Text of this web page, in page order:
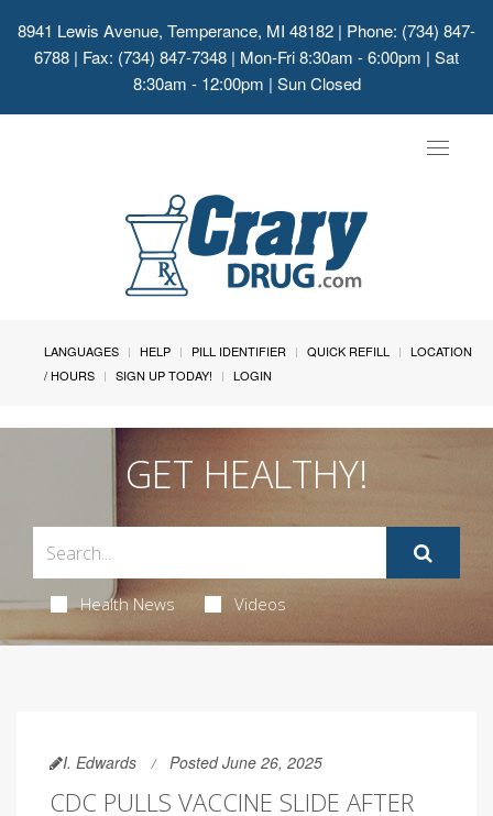
8941 Lewis Avenue, Temperance, MI 48182 | Phone: (734) 847-
6788 | Fax: (734) 847-7348 | Mon-Fri 8:30am - 6:00pm | Sat
8:30am - 12:00pm | Sun Closed
Toggle
LANGUAGES HELP PILL IDENTIFIER QUICK REFILL
LOCATION
/ HOURS
SIGN UP TODAY! LOGIN
GET HEALTHY!
Health News Videos
I. Edwards Posted June 26, 2025
CDC PULLS VACCINE SLIDE AFTER